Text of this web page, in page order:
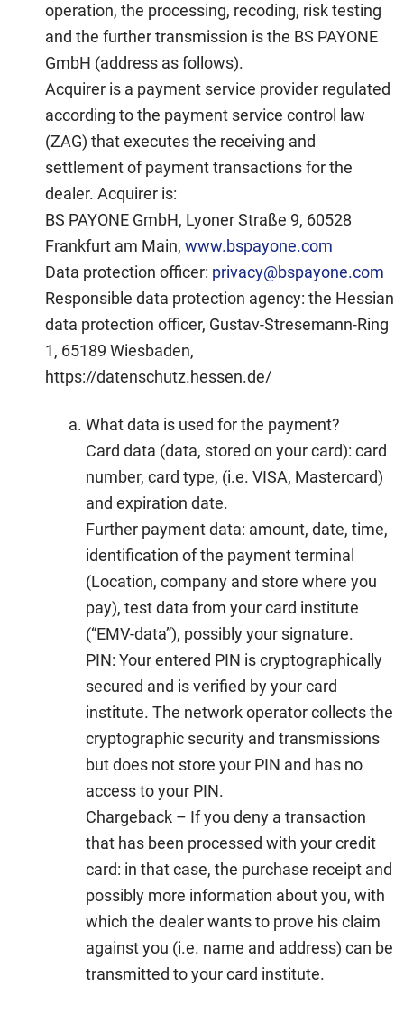
operation, the processing, recoding, risk testing
and the further transmission is the BS PAYONE
GmbH (address as follows).
Acquirer is a payment service provider regulated
according to the payment service control law
(ZAG) that executes the receiving and
settlement of payment transactions for the
dealer. Acquirer is:
BS PAYONE GmbH, Lyoner Straße 9, 60528
Frankfurt am Main,www.bspayone.com
Data protection officer: privacy@bspayone.com
Responsible data protection agency: the Hessian
data protection officer, Gustav-Stresemann-Ring
1, 65189 Wiesbaden,
https://datenschutz.hessen.de/
What data is used for the payment?
Card data (data, stored on your card): card
number, card type, (i.e. VISA, Mastercard)
and expiration date.
Further payment data: amount, date, time,
identification of the payment terminal
(Location, company and store where you
pay), test data from your card institute
(“EMV-data”), possibly your signature.
PIN: Your entered PIN is cryptographically
secured and is verified by your card
institute. The network operator collects the
cryptographic security and transmissions
but does not store your PIN and has no
access to your PIN.
Chargeback – If you deny a transaction
that has been processed with your credit
card: in that case, the purchase receipt and
possibly more information about you, with
which the dealer wants to prove his claim
against you (i.e. name and address) can be
transmitted to your card institute.